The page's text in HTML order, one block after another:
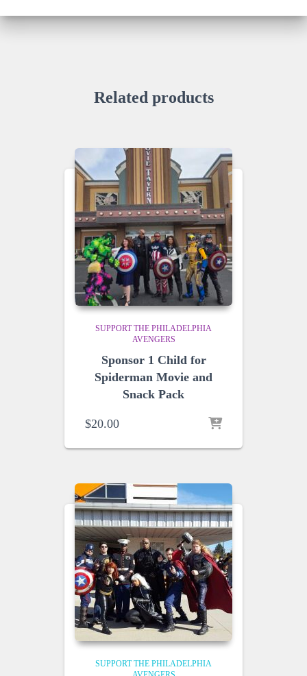
Related products
SUPPORT THE PHILADELPHIA
AVENGERS
Sponsor 1 Child for
Spiderman Movie and
Snack Pack
$20.00
SUPPORT THE PHILADELPHIA